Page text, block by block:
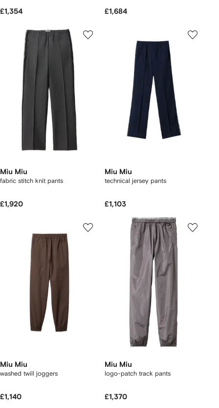
£1,354 £1,684
Miu Miu
fabric stitch knit pants
£1,920
Miu Miu
technical jersey pants
£1,103
Miu Miu
washed twill joggers
£1,140
Miu Miu
logo-patch track pants
£1,370